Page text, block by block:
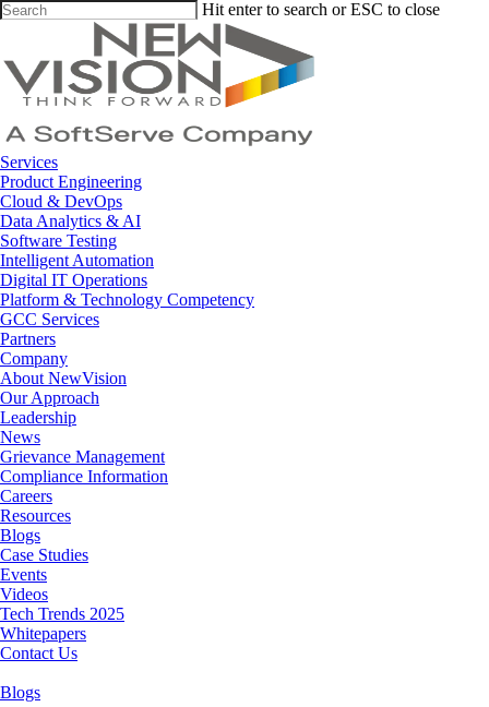
Skip
content
Hit enter to search or ESC to close
Menu
Services
Product Engineering
Cloud & DevOps
Data Analytics & AI
Software Testing
Intelligent Automation
Digital IT Operations
Platform & Technology Competency
GCC Services
Partners
Company
About NewVision
Our Approach
Leadership
News
Grievance Management
Compliance Information
Careers
Resources
Blogs
Case Studies
Events
Videos
Tech Trends 2025
Whitepapers
Contact Us
Blogs